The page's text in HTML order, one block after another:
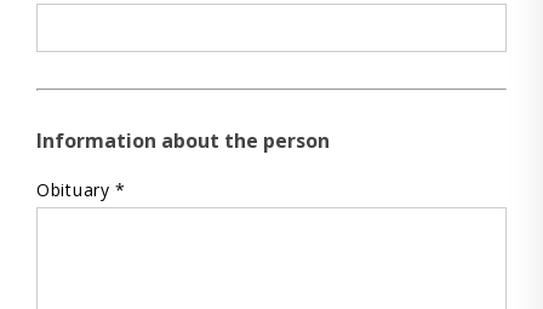
Information about the person
Obituary *